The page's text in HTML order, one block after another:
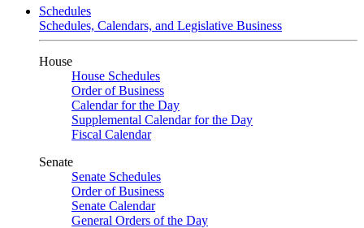
Schedules
Schedules, Calendars, and Legislative Business
House
House Schedules
Order of Business
Calendar for the Day
Supplemental Calendar for the Day
Fiscal Calendar
Senate
Senate Schedules
Order of Business
Senate Calendar
General Orders of the Day